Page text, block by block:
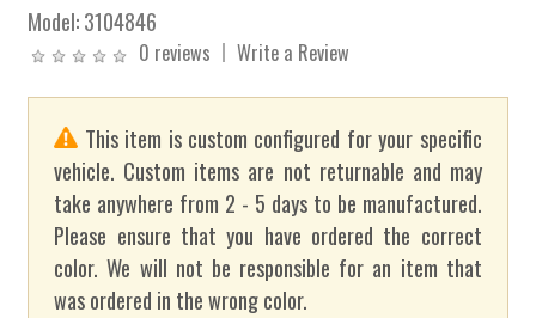
Model:3104846
0 reviews Write a Review
This item is custom configured for your specific
vehicle. Custom items are not returnable and may
take anywhere from 2 - 5 days to be manufactured.
Please ensure that you have ordered the correct
color. We will not be responsible for an item that
was ordered in the wrong color.